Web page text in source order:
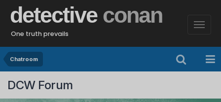
detective conan
One truth prevails
Chatroom
DCW Forum